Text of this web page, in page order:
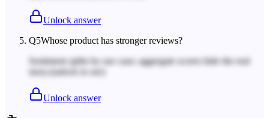
Unlock answer
Q5Whose product has stronger reviews?
Sentiment splits by use case; aggregate scores hide the real
story.
(unlock to see)
Unlock answer